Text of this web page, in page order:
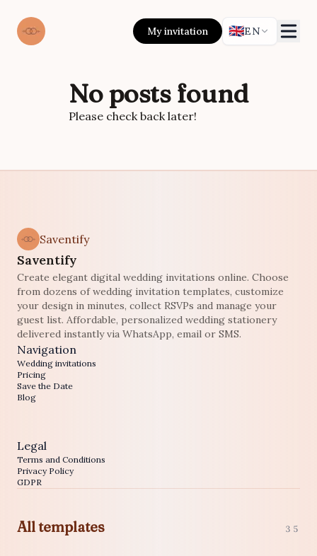
My invitation 🇬🇧EN
No posts found
Please check back later!
Saventify
Saventify
Create elegant digital wedding invitations online. Choose
from dozens of wedding invitation templates, customize
your design in minutes, collect RSVPs and manage your
guest list. Affordable, personalized wedding stationery
delivered instantly via WhatsApp, email or SMS.
Navigation
Wedding invitations
Pricing
Save the Date
Blog
Legal
Terms and Conditions
Privacy Policy
GDPR
All templates 35